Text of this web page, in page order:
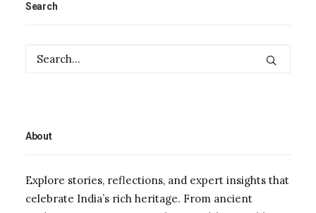
Search
About
Explore stories, reflections, and expert insights that
celebrate India’s rich heritage. From ancient